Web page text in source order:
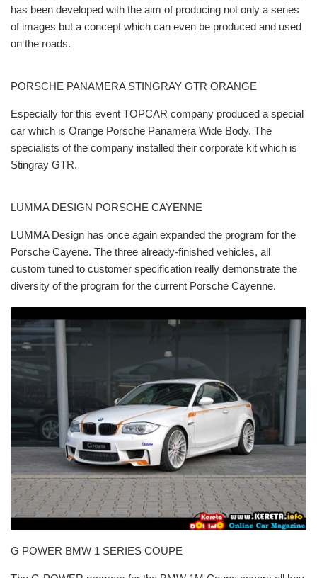
has been developed with the aim of producing not only a series
of images but a concept which can even be produced and used
on the roads.
PORSCHE PANAMERA STINGRAY GTR ORANGE
Especially for this event TOPCAR company produced a special
car which is Orange Porsche Panamera Wide Body. The
specialists of the company installed their corporate kit which is
Stingray GTR.
LUMMA DESIGN PORSCHE CAYENNE
LUMMA Design has once again expanded the program for the
Porsche Cayene. The three already-finished vehicles, all
custom tuned to customer specification really demonstrate the
diversity of the program for the current Porsche Cayenne.
G POWER BMW 1 SERIES COUPE